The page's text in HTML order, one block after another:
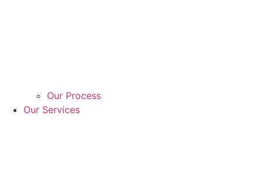
Our Process
Our Services